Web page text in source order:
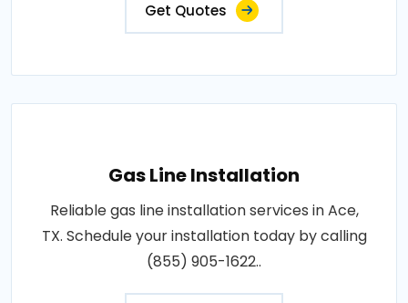
Get Quotes
Gas Line Installation
Reliable gas line installation services in Ace,
TX. Schedule your installation today by calling
(855) 905-1622..